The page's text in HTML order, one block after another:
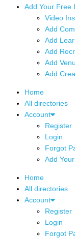
Add Your Free
Video
Add
Add
Add
Add
Add
Home
All directories
Account
Register
Login
Forgot
Add
Home
All directories
Account
Register
Login
Forgot